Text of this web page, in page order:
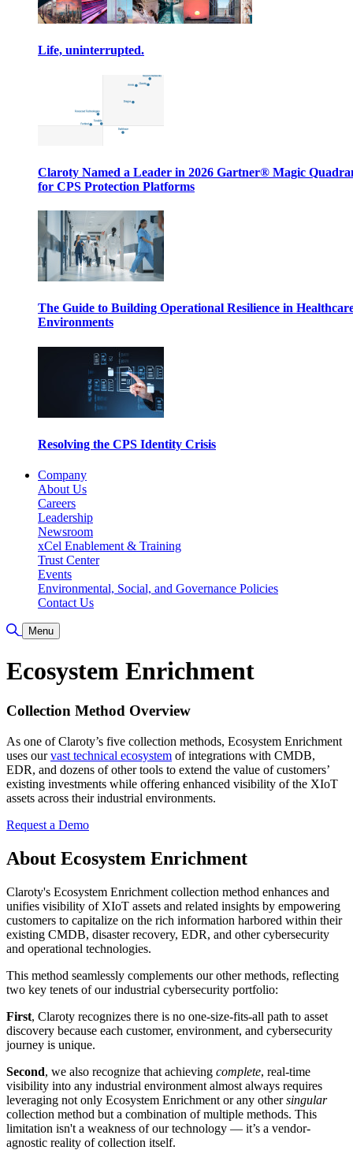
Life, uninterrupted.
Claroty Named a Leader in 2026 Gartner® Magic
for CPS Protection Platforms
The Guide to Building Operational Resilience in
Environments
Resolving the CPS Identity Crisis
Company
About Us
Careers
Leadership
Newsroom
xCel Enablement & Training
Trust Center
Events
Environmental, Social, and Governance Policies
Contact Us
Toggle Search
Menu
Ecosystem Enrichment
Collection Method Overview
As one of Claroty’s five collection methods, Ecosystem Enrichment
uses ourvast technical ecosystem of integrations with CMDB,
EDR, and dozens of other tools to extend the value of customers’
existing investments while offering enhanced visibility of the XIoT
assets across their industrial environments.
Request a Demo
About Ecosystem Enrichment
Claroty's Ecosystem Enrichment collection method enhances and
unifies visibility of XIoT assets and related insights by empowering
customers to capitalize on the rich information harbored within their
existing CMDB, disaster recovery, EDR, and other cybersecurity
and operational technologies.
This method seamlessly complements our other methods, reflecting
two key tenets of our industrial cybersecurity portfolio:
First, Claroty recognizes there is no one-size-fits-all path to asset
discovery because each customer, environment, and cybersecurity
journey is unique.
Second, we also recognize that achieving complete, real-time
visibility into any industrial environment almost always requires
leveraging not only Ecosystem Enrichment or any othersingular
collection method but a combination of multiple methods. This
limitation isn't a weakness of our technology — it’s a vendor-
agnostic reality of collection itself.